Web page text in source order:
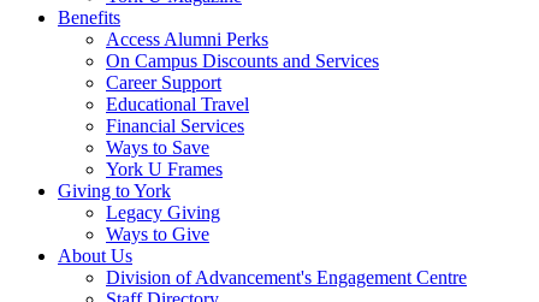
Benefits
Access Alumni Perks
On Campus Discounts and Services
Career Support
Educational Travel
Financial Services
Ways to Save
York U Frames
Giving to York
Legacy Giving
Ways to Give
About Us
Division of Advancement's Engagement Centre